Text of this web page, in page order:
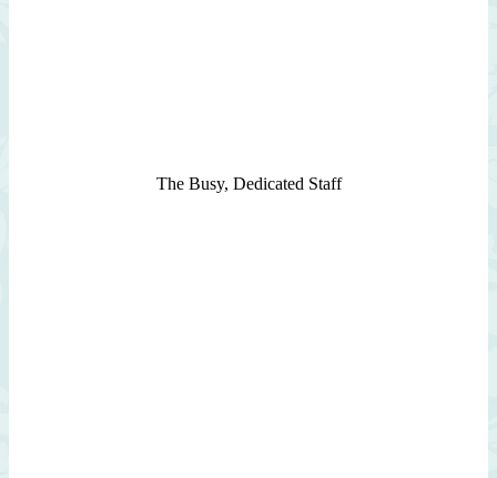
The Busy, Dedicated Staff